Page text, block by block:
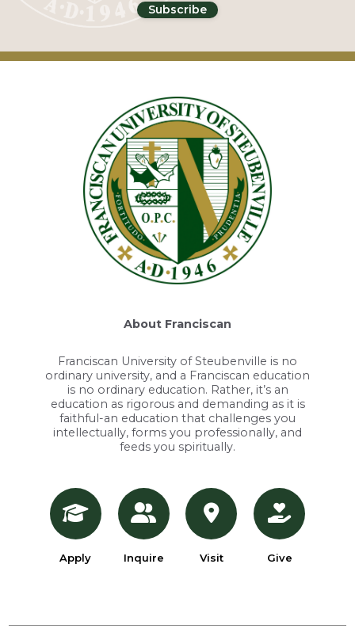
About Franciscan
Franciscan University of Steubenville is no
ordinary university, and a Franciscan education
is no ordinary education. Rather, it’s an
education as rigorous and demanding as it is
faithful-an education that challenges you
intellectually, forms you professionally, and
feeds you spiritually.
Apply Inquire Visit Give